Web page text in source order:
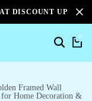
DISCOUNT UPTO
0
Framed Wall
Home Decoration &